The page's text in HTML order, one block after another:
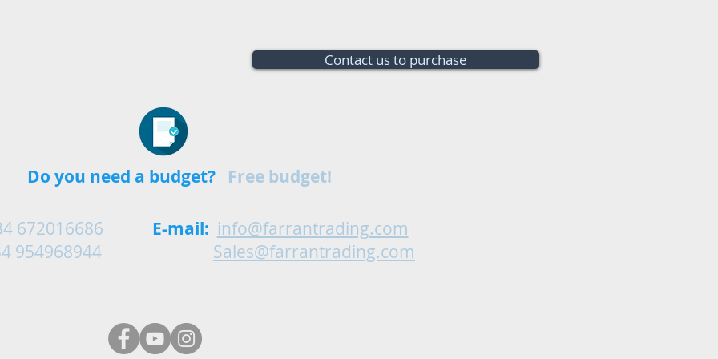
Contact us to purchase
672016686
Do you need a budget? Free budget!
E-mail: info@farrantrading.com
Sales@farrantrading.com